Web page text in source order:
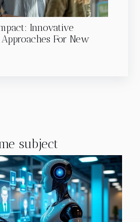
Innovative
For New
subject